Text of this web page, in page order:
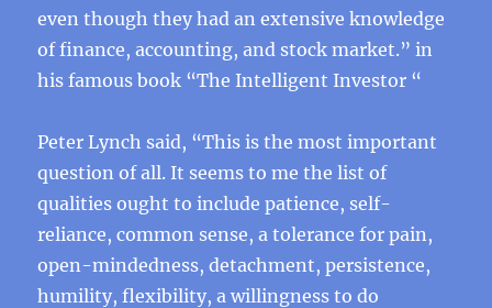
even though they had an extensive knowledge
of finance, accounting, and stock market.” in
his famous book “The Intelligent Investor “
Peter Lynch said, “This is the most important
question of all. It seems to me the list of
qualities ought to include patience, self-
reliance, common sense, a tolerance for pain,
open-mindedness, detachment, persistence,
humility, flexibility, a willingness to do